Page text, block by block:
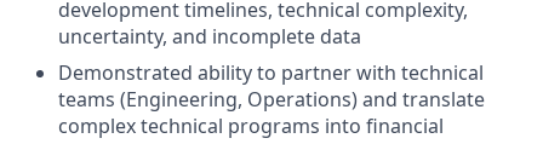
development timelines, technical complexity,
uncertainty, and incomplete data
Demonstrated ability to partner with technical
teams (Engineering, Operations) and translate
complex technical programs into financial